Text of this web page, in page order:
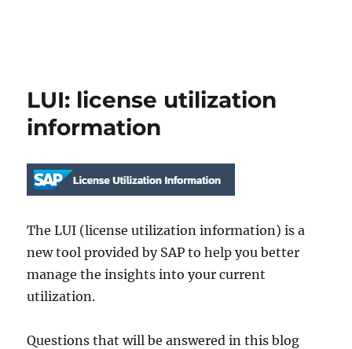
LUI: license utilization
information
The LUI (license utilization information) is a
new tool provided by SAP to help you better
manage the insights into your current
utilization.
Questions that will be answered in this blog